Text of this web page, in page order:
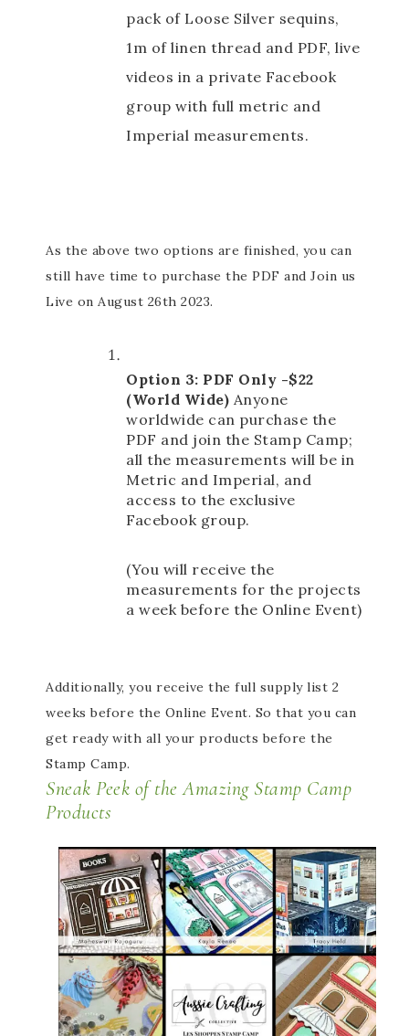
pack of Loose Silver sequins,
1m of linen thread and PDF, live
videos in a private Facebook
group with full metric and
Imperial measurements.
As the above two options are finished, you can
still have time to purchase the PDF and Join us
Live on August 26th 2023.
Option 3: PDF Only -$22
(World Wide) Anyone
worldwide can purchase the
PDF and join the Stamp Camp;
all the measurements will be in
Metric and Imperial, and
access to the exclusive
Facebook group.
(You will receive the
measurements for the projects
a week before the Online Event)
Additionally, you receive the full supply list 2
weeks before the Online Event. So that you can
get ready with all your products before the
Stamp Camp.
Sneak Peek of the Amazing Stamp Camp
Products